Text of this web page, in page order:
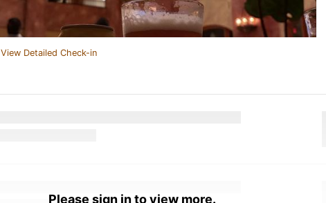
View Detailed Check-in
Please sign in to view more.